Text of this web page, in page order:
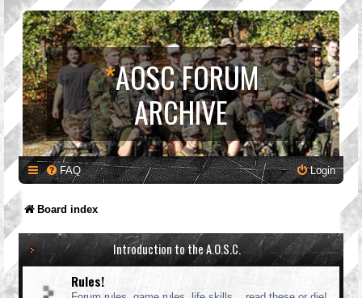
*AOSC FORUM
ARCHIVE
FAQ Login
Board index
Introduction to the A.O.S.C.
Rules!